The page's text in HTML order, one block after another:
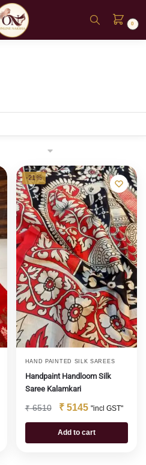
0
-21%
HAND PAINTED SILK SAREES
Handpaint Handloom Silk
Saree Kalamkari
₹6510 ₹5145 "incl GST"
Add to cart